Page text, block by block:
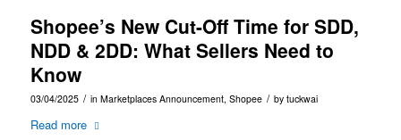
Shopee’s New Cut-Off Time for SDD,
NDD & 2DD: What Sellers Need to
Know
03/04/2025 / in Marketplaces Announcement, Shopee / by tuckwai
Read more